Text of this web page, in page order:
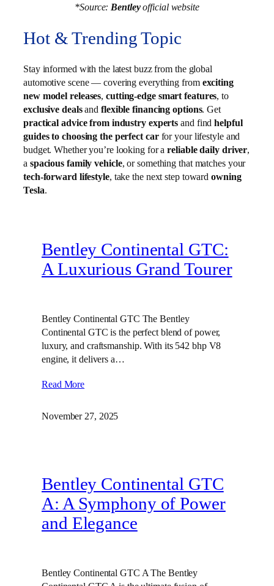
*Source:Bentleyofficial website
Hot & Trending Topic
Stay informed with the latest buzz from the global
automotive scene — covering everything from exciting
new model releases,cutting-edge smart features, to
exclusive dealsand flexible financing options. Get
practical advice from industry experts and findhelpful
guides to choosing the perfect carfor your lifestyle and
budget. Whether you’re looking for areliable daily driver,
a spacious family vehicle, or something that matches your
tech-forward lifestyle, take the next step towardowning
Tesla.
Bentley Continental GTC:
A Luxurious Grand Tourer
Bentley Continental GTC The Bentley
Continental GTC is the perfect blend of power,
luxury, and craftsmanship. With its 542 bhp V8
engine, it delivers a…
Read More
November 27, 2025
Bentley Continental GTC
A: A Symphony of Power
and Elegance
Bentley Continental GTC A The Bentley